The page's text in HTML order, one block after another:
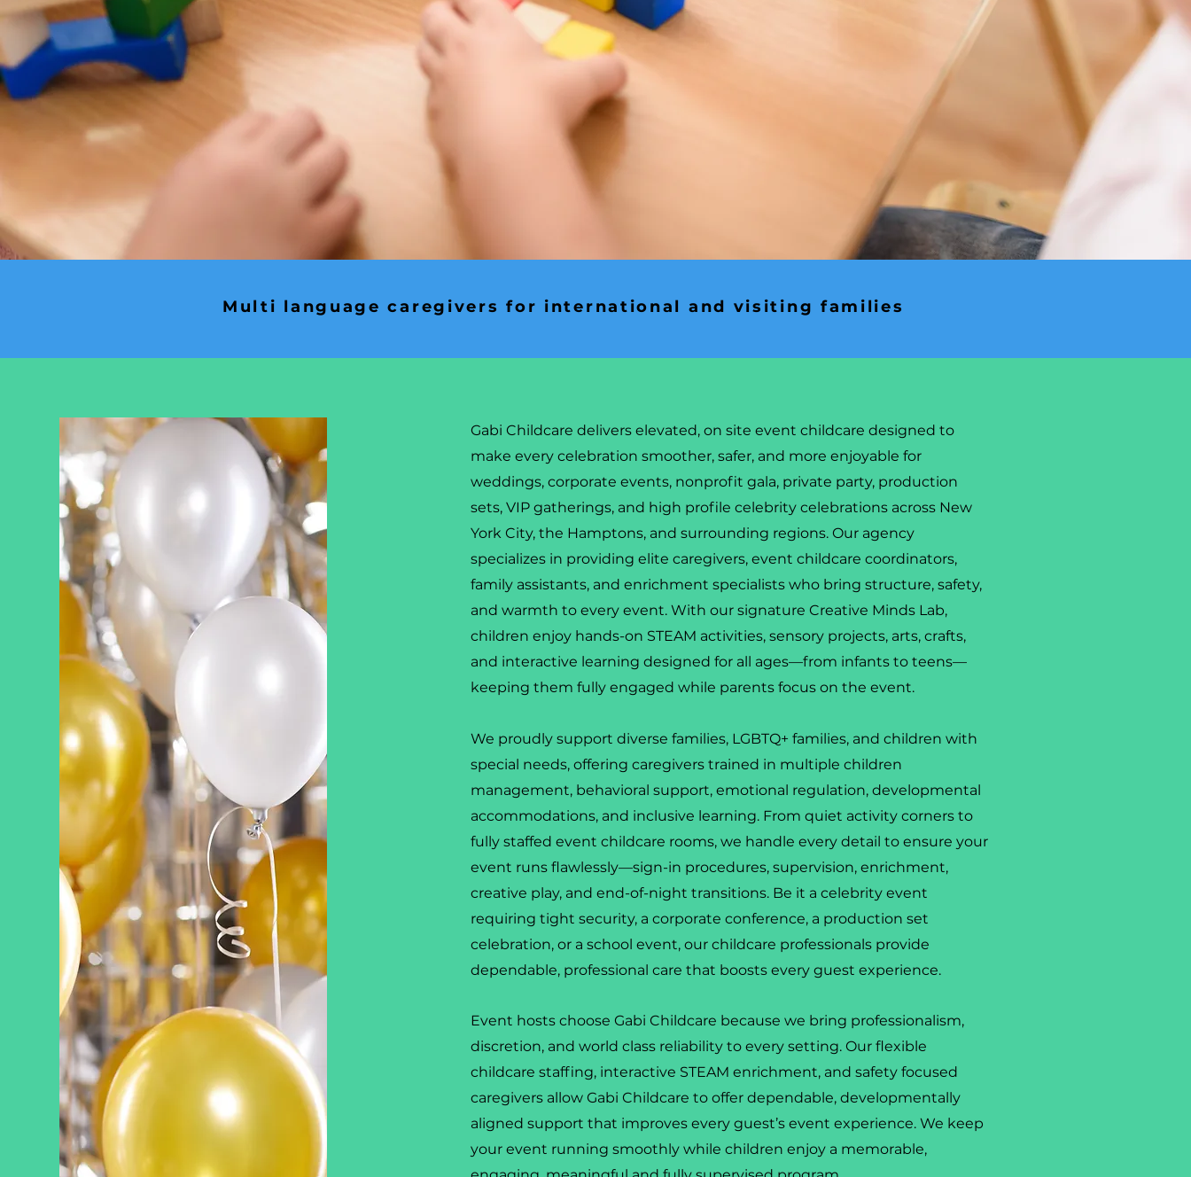
Multi language caregivers for international and visiting families
Gabi Childcare delivers elevated, on site event childcare designed to
make every celebration smoother, safer, and more enjoyable for
weddings, corporate events, nonprofit gala, private party, production
sets, VIP gatherings, and high profile celebrity celebrations across New
York City, the Hamptons, and surrounding regions. Our agency
specializes in providing elite caregivers, event childcare coordinators,
family assistants, and enrichment specialists who bring structure, safety,
and warmth to every event. With our signature Creative Minds Lab,
children enjoy hands-on STEAM activities, sensory projects, arts, crafts,
and interactive learning designed for all ages—from infants to teens—
keeping them fully engaged while parents focus on the event.
We proudly support diverse families, LGBTQ+ families, and children with
special needs, offering caregivers trained in multiple children
management, behavioral support, emotional regulation, developmental
accommodations, and inclusive learning. From quiet activity corners to
fully staffed event childcare rooms, we handle every detail to ensure your
event runs flawlessly—sign-in procedures, supervision, enrichment,
creative play, and end-of-night transitions. Be it a celebrity event
requiring tight security, a corporate conference, a production set
celebration, or a school event, our childcare professionals provide
dependable, professional care that boosts every guest experience.
Event hosts choose Gabi Childcare because we bring professionalism,
discretion, and world class reliability to every setting. Our flexible
childcare staffing, interactive STEAM enrichment, and safety focused
caregivers allow Gabi Childcare to offer dependable, developmentally
aligned support that improves every guest’s event experience. We keep
your event running smoothly while children enjoy a memorable,